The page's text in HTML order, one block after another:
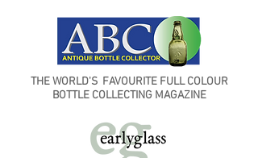
THE WORLD'S FAVOURITE FULL COLOUR
BOTTLE COLLECTING MAGAZINE